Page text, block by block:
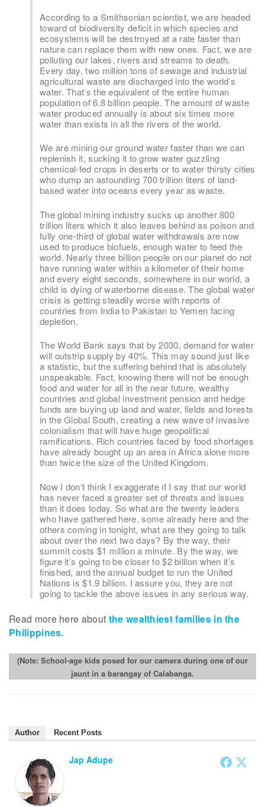
According to a Smithsonian scientist, we are headed
toward of biodiversity deficit in which species and
ecosystems will be destroyed at a rate faster than
nature can replace them with new ones. Fact, we are
polluting our lakes, rivers and streams to death.
Every day, two million tons of sewage and industrial
agricultural waste are discharged into the world’s
water. That’s the equivalent of the entire human
population of 6.8 billion people. The amount of waste
water produced annually is about six times more
water than exists in all the rivers of the world.
We are mining our ground water faster than we can
replenish it, sucking it to grow water guzzling
chemical-fed crops in deserts or to water thirsty cities
who dump an astounding 700 trillion liters of land-
based water into oceans every year as waste.
The global mining industry sucks up another 800
trillion liters which it also leaves behind as poison and
fully one-third of global water withdrawals are now
used to produce biofuels, enough water to feed the
world. Nearly three billion people on our planet do not
have running water within a kilometer of their home
and every eight seconds, somewhere in our world, a
child is dying of waterborne disease. The global water
crisis is getting steadily worse with reports of
countries from India to Pakistan to Yemen facing
depletion.
The World Bank says that by 2030, demand for water
will outstrip supply by 40%. This may sound just like
a statistic, but the suffering behind that is absolutely
unspeakable. Fact, knowing there will not be enough
food and water for all in the near future, wealthy
countries and global investment pension and hedge
funds are buying up land and water, fields and forests
in the Global South, creating a new wave of invasive
colonialism that will have huge geopolitical
ramifications. Rich countries faced by food shortages
have already bought up an area in Africa alone more
than twice the size of the United Kingdom.
Now I don’t think I exaggerate if I say that our world
has never faced a greater set of threats and issues
than it does today. So what are the twenty leaders
who have gathered here, some already here and the
others coming in tonight, what are they going to talk
about over the next two days? By the way, their
summit costs $1 million a minute. By the way, we
figure it’s going to be closer to $2 billion when it’s
finished, and the annual budget to run the United
Nations is $1.9 billion. I assure you, they are not
going to tackle the above issues in any serious way.
Read more here about the wealthiest families in the
Philippines.
(Note: School-age kids posed for our camera during one of our
jaunt in a barangay of Calabanga.
Author Recent Posts
Jap Adupe